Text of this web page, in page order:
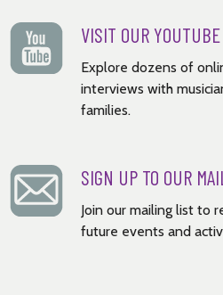
VISIT OUR
Explore dozens of
interviews with
families.
SIGN UP TO OUR
Join our mailing list to
future events and